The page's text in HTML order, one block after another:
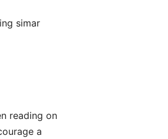
simar
reading on
a